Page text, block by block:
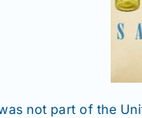
not part of the